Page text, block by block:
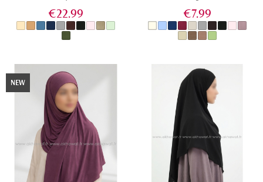
€22.99
IN STOCK
€7.99
IN STOCK
NEW